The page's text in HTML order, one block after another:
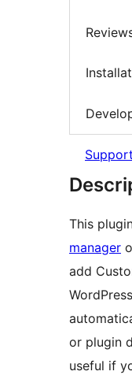
Support
This
manager
add
or plugin
useful if